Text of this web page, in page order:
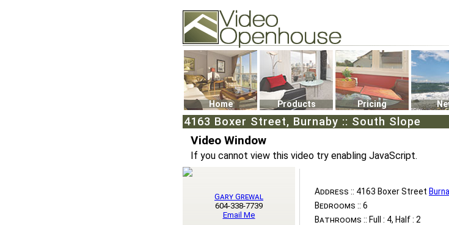
74502 Kitsilano RPO
Vancouver, BC V6K4P4
Phone: (604)732-7070
Home Products Pricing
4163 Boxer Street, Burnaby :: South Slope
Video Window
If you cannot view this video try enabling JavaScript.
Address :: 4163 Boxer Street
Bedrooms :: 6
Bathrooms :: Full : 4, Half : 2
Gary Grewal
604-338-7739
Email Me